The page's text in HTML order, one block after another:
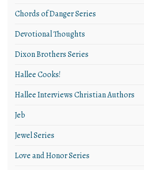
Chords of Danger Series
Devotional Thoughts
Dixon Brothers Series
Hallee Cooks!
Hallee Interviews Christian Authors
Jeb
Jewel Series
Love and Honor Series